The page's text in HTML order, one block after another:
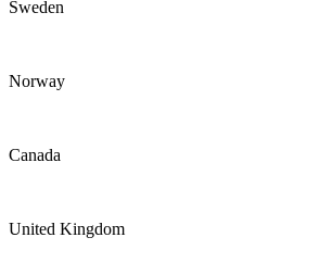
Sweden
Norway
Canada
United Kingdom